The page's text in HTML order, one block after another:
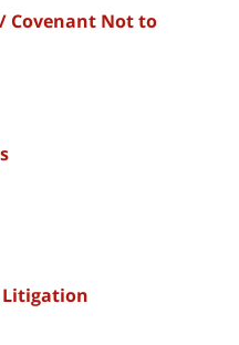
Covenant Not to
Litigation